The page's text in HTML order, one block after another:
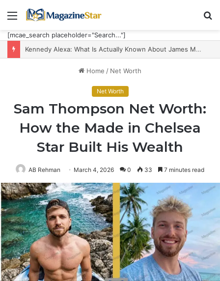
Menu
[mcae_search placeholder="Search..."]
Kennedy Alexa: What Is Actually Known About James Maddison’s Partner, Career and Five-Child Family
Home / Net Worth
Net Worth
Sam Thompson Net Worth:
How the Made in Chelsea
Star Built His Wealth
AB Rehman March 4, 2026 0 33 7 minutes read